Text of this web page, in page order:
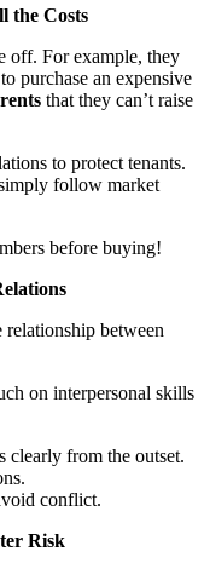
the Costs
off. For example, they
purchase an expensive
that they can’t raise
to protect tenants.
follow market
before buying!
between
on interpersonal skills
clearly from the outset.
conflict.
Risk